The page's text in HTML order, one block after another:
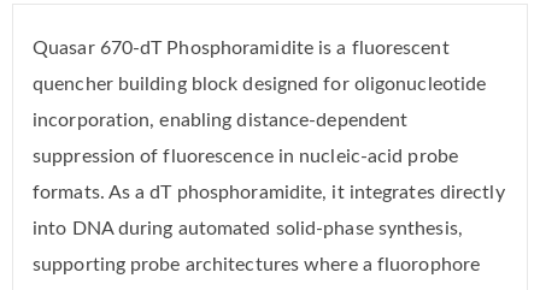
Quasar 670-dT Phosphoramidite is a fluorescent
quencher building block designed for oligonucleotide
incorporation, enabling distance-dependent
suppression of fluorescence in nucleic-acid probe
formats. As a dT phosphoramidite, it integrates directly
into DNA during automated solid-phase synthesis,
supporting probe architectures where a fluorophore